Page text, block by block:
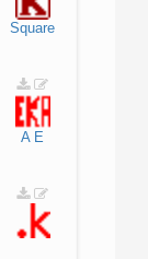
Square
A E